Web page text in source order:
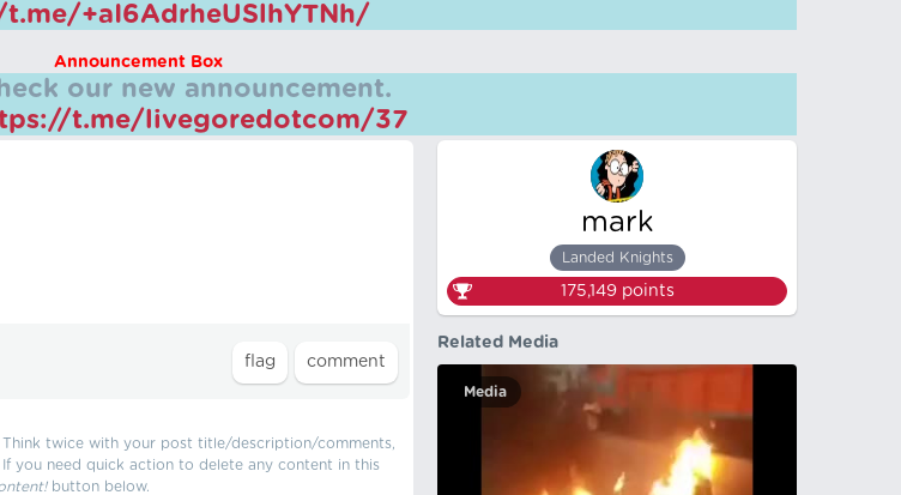
+aI6AdrheUSlhYTNh/
Announcement Box
our new announcement.
t.me/livegoredotcom/37
twice with your post title/description/comments,
you need quick action to delete any content in this
button below.
mark
Landed Knights
175,149points
Related Media
Media